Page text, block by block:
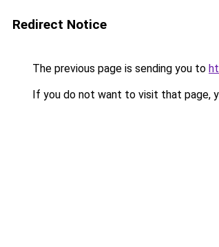
Redirect Notice
The previous page is sending you to
If you do not want to visit that page,